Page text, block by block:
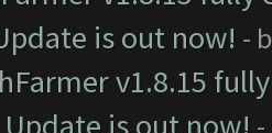
is out now! -
v1.8.15